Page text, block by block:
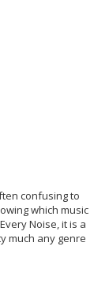
confusing to
which music
Noise, it is a
much any genre